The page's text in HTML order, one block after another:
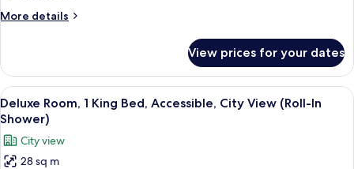
Bed,
More details
More
Room,
King
Bed,
Accessible
(Hearing)
View prices for your dates
View
all
photos
for
A hotel room with a large bed, a
7
Deluxe Room, 1 King Bed, Accessible, City View (Roll-In
Shower)
City view
28 sq m